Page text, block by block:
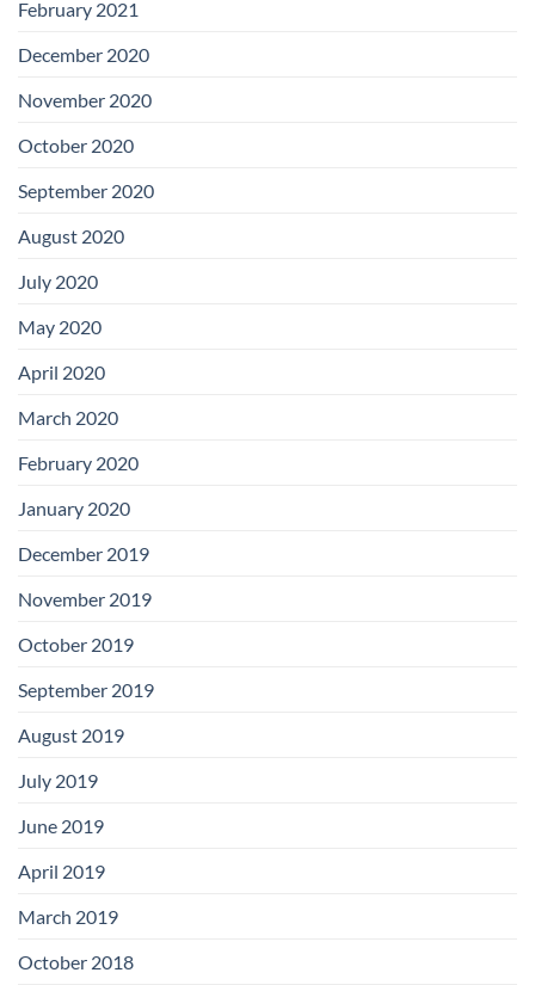
February 2021
December 2020
November 2020
October 2020
September 2020
August 2020
July 2020
May 2020
April 2020
March 2020
February 2020
January 2020
December 2019
November 2019
October 2019
September 2019
August 2019
July 2019
June 2019
April 2019
March 2019
October 2018